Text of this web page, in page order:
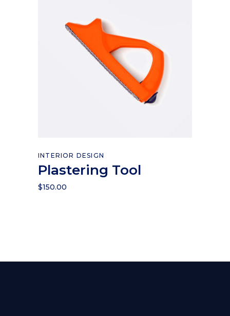
Add to cart
INTERIOR DESIGN
Plastering Tool
$150.00